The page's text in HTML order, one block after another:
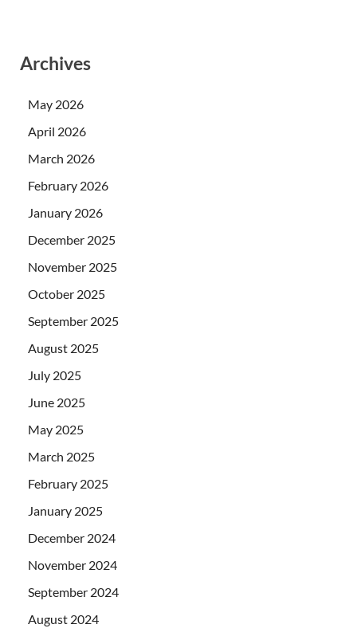
Archives
May 2026
April 2026
March 2026
February 2026
January 2026
December 2025
November 2025
October 2025
September 2025
August 2025
July 2025
June 2025
May 2025
March 2025
February 2025
January 2025
December 2024
November 2024
September 2024
August 2024